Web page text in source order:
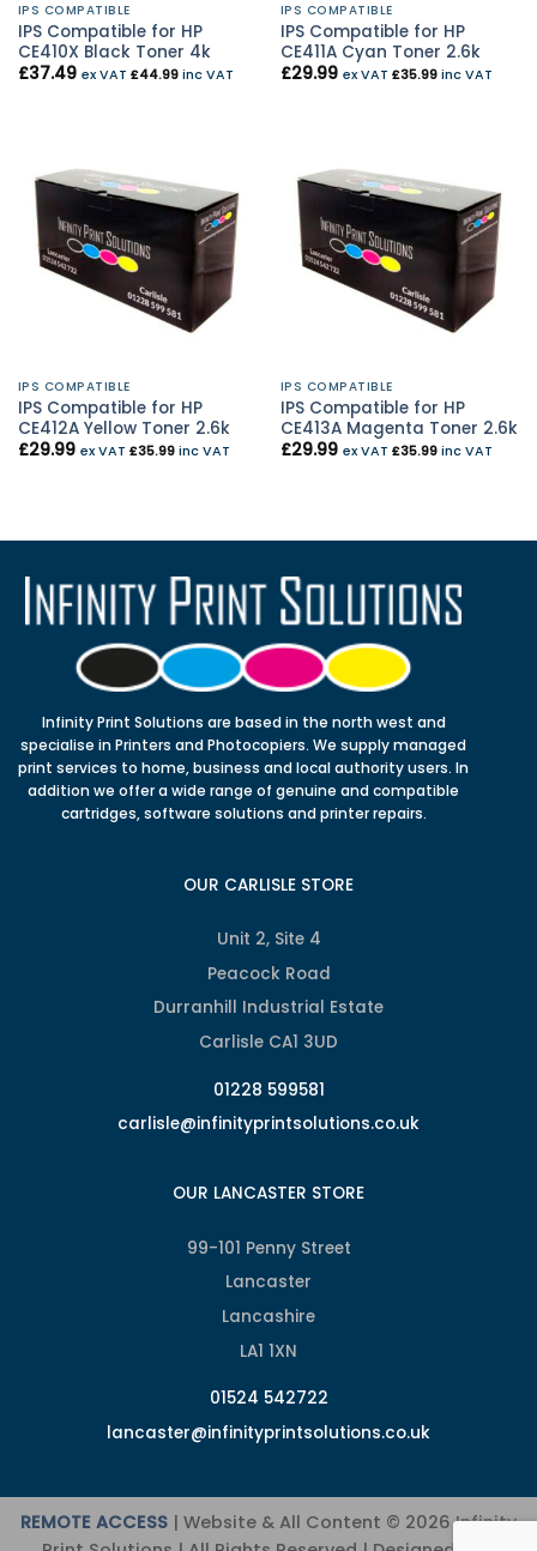
IPS COMPATIBLE
IPS Compatible for HP
CE410X Black Toner 4k
£37.49 ex VAT £44.99inc VAT
IPS COMPATIBLE
IPS Compatible for HP
CE411A Cyan Toner 2.6k
£29.99 ex VAT £35.99inc VAT
IPS COMPATIBLE
IPS Compatible for HP
CE412A Yellow Toner 2.6k
£29.99 ex VAT £35.99inc VAT
IPS COMPATIBLE
IPS Compatible for HP
CE413A Magenta Toner 2.6k
£29.99 ex VAT £35.99inc VAT
Infinity Print Solutions are based in the north west and
specialise in Printers and Photocopiers. We supply managed
print services to home, business and local authority users. In
addition we offer a wide range of genuine and compatible
cartridges, software solutions and printer repairs.
OUR CARLISLE STORE
Unit 2, Site 4
Peacock Road
Durranhill Industrial Estate
Carlisle CA1 3UD
01228 599581
carlisle@infinityprintsolutions.co.uk
OUR LANCASTER STORE
99-101 Penny Street
Lancaster
Lancashire
LA1 1XN
01524 542722
lancaster@infinityprintsolutions.co.uk
REMOTE ACCESS | Website & All Content © 2026 Infinity